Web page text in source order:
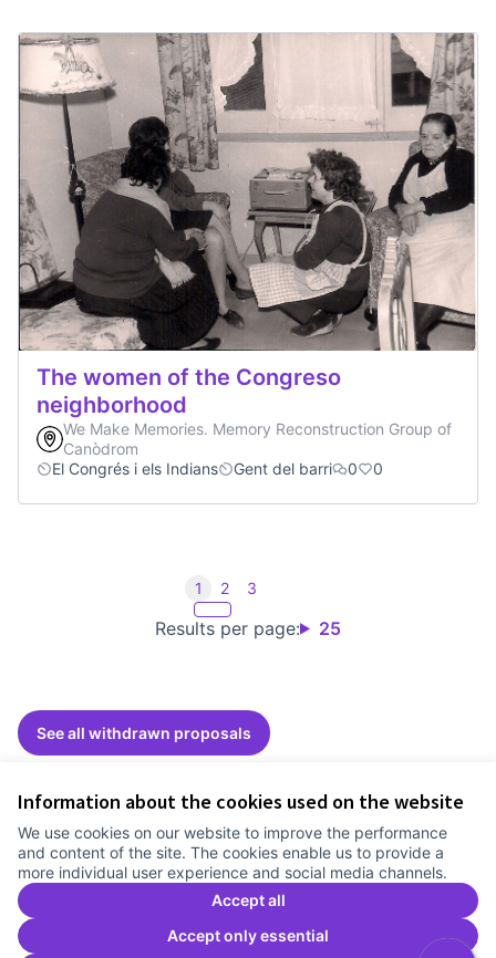
Information about the cookies used on the website
We use cookies on our website to improve the performance
and content of the site. The cookies enable us to provide a
more individual user experience and social media channels.
Accept all
Accept only essential
The women of the Congreso
neighborhood
We Make Memories. Memory Reconstruction Group of
Canòdrom
El Congrés i els Indians
Gent del barri 0 0
Results per page: 25
1 2 3
See all withdrawn proposals
Cookie settings
Comunitat Canòdrom at Facebook
(External link)
Comunitat Canòdrom at Instagram
(External link)
Comunitat Canòdrom at YouTube
(External link)
English
Triar la llenguaElegir el idiomaChoose language